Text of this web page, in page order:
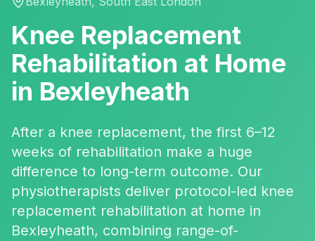
Knee Replacement
Rehabilitation at Home
in Bexleyheath
After a knee replacement, the first 6–12
weeks of rehabilitation make a huge
difference to long-term outcome. Our
physiotherapists deliver protocol-led knee
replacement rehabilitation at home in
Bexleyheath, combining range-of-